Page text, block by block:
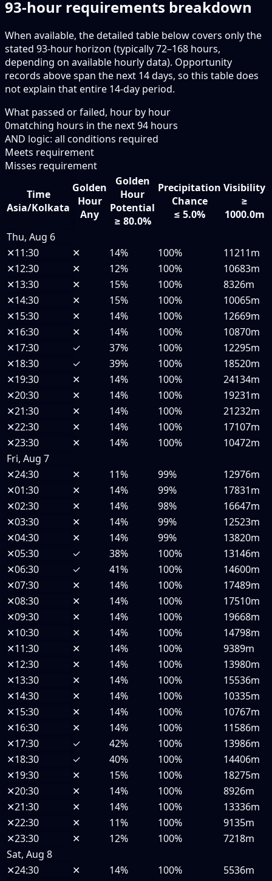
93-hour requirements breakdown
When available, the detailed table below covers only the
stated 93-hour horizon (typically 72–168 hours,
depending on available hourly data). Opportunity
records above span the next 14 days, so this table does
not explain that entire 14-day period.
What passed or failed, hour by hour
0matching hours in the next94 hours
AND logic: all conditions required
Meets requirement
Misses requirement
Time
Asia/Kolkata
Golden
Hour
Any
Golden
Hour
Potential
≥ 80.0%
Precipitation
Chance
≤ 5.0%
Visibility
≥
1000.0m
Thu, Aug 6
✕11:30 ✕ 14% 100%
11211m
✕12:30 ✕ 12% 100%
10683m
✕13:30 ✕ 15% 100%
8326m
✕14:30 ✕ 15% 100%
10065m
✕15:30 ✕ 14% 100%
12669m
✕16:30 ✕ 14% 100%
10870m
✕17:30 ✓ 37% 100%
12295m
✕18:30 ✓ 39% 100%
18520m
✕19:30 ✕ 14% 100%
24134m
✕20:30 ✕ 14% 100%
19231m
✕21:30 ✕ 14% 100%
21232m
✕22:30 ✕ 14% 100%
17107m
✕23:30 ✕ 14% 100%
10472m
Fri, Aug 7
✕24:30 ✕ 11% 99%
12976m
✕01:30 ✕ 14% 99%
17831m
✕02:30 ✕ 14% 98%
16647m
✕03:30 ✕ 14% 99%
12523m
✕04:30 ✕ 14% 99%
13820m
✕05:30 ✓ 38% 100%
13146m
✕06:30 ✓ 41% 100%
14600m
✕07:30 ✕ 14% 100%
17489m
✕08:30 ✕ 14% 100%
17510m
✕09:30 ✕ 14% 100%
19668m
✕10:30 ✕ 14% 100%
14798m
✕11:30 ✕ 14% 100%
9389m
✕12:30 ✕ 14% 100%
13980m
✕13:30 ✕ 14% 100%
15536m
✕14:30 ✕ 14% 100%
10335m
✕15:30 ✕ 14% 100%
10767m
✕16:30 ✕ 14% 100%
11586m
✕17:30 ✓ 42% 100%
13986m
✕18:30 ✓ 40% 100%
14406m
✕19:30 ✕ 15% 100%
18275m
✕20:30 ✕ 14% 100%
8926m
✕21:30 ✕ 14% 100%
13336m
✕22:30 ✕ 11% 100%
9135m
✕23:30 ✕ 12% 100%
7218m
Sat, Aug 8
✕24:30 ✕ 14% 100%
5536m